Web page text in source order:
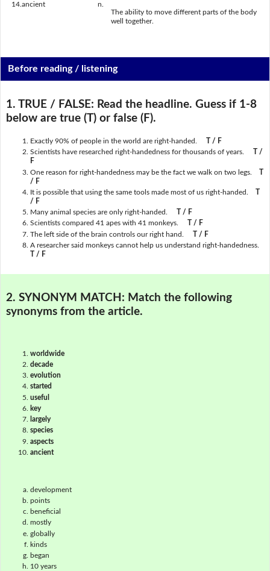
14. ancient
n.
The ability to move different parts of the body
well together.
Before reading / listening
1. TRUE / FALSE: Read the headline. Guess if 1-8
below are true (T) or false (F).
Exactly 90% of people in the world are right-handed.
T / F
Scientists have researched right-handedness for thousands of years. T /
F
One reason for right-handedness may be the fact we walk on two legs.
T
/ F
It is possible that using the same tools made most of us right-handed.
T
/ F
Many animal species are only right-handed.
T / F
Scientists compared 41 apes with 41 monkeys.
T / F
The left side of the brain controls our right hand.
T / F
A researcher said monkeys cannot help us understand right-handedness.
T / F
2. SYNONYM MATCH: Match the following
synonyms from the article.
worldwide
decade
evolution
started
useful
key
largely
species
aspects
ancient
development
points
beneficial
mostly
globally
kinds
began
10 years